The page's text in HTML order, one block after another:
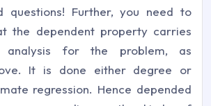
questions! Further, you need to
the dependent property carries
analysis for the problem, as
It is done either degree or
regression. Hence depended